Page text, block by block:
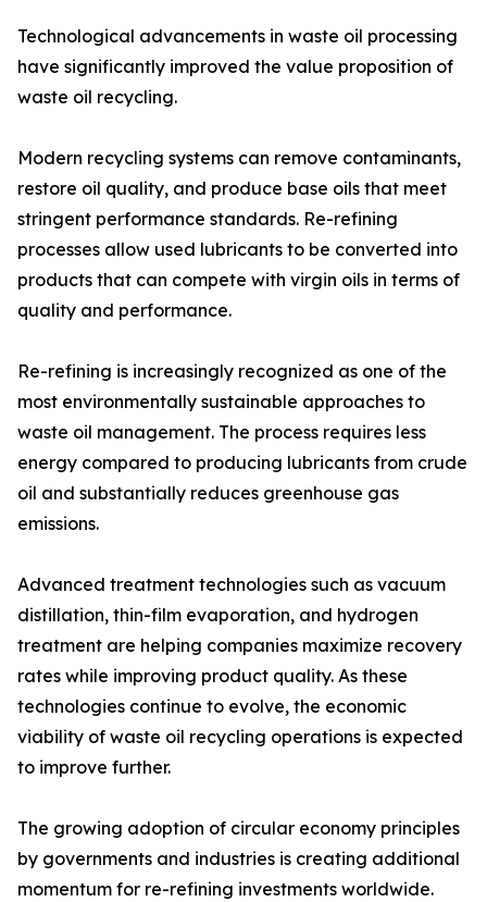
Technological advancements in waste oil processing
have significantly improved the value proposition of
waste oil recycling.
Modern recycling systems can remove contaminants,
restore oil quality, and produce base oils that meet
stringent performance standards. Re-refining
processes allow used lubricants to be converted into
products that can compete with virgin oils in terms of
quality and performance.
Re-refining is increasingly recognized as one of the
most environmentally sustainable approaches to
waste oil management. The process requires less
energy compared to producing lubricants from crude
oil and substantially reduces greenhouse gas
emissions.
Advanced treatment technologies such as vacuum
distillation, thin-film evaporation, and hydrogen
treatment are helping companies maximize recovery
rates while improving product quality. As these
technologies continue to evolve, the economic
viability of waste oil recycling operations is expected
to improve further.
The growing adoption of circular economy principles
by governments and industries is creating additional
momentum for re-refining investments worldwide.